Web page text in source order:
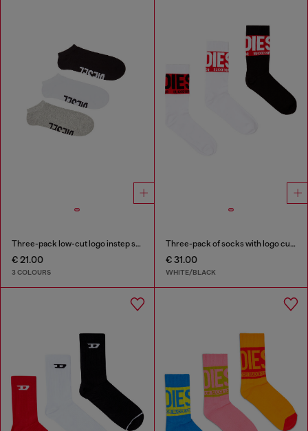
Three-pack low-cut logo instep socks
€ 21.00
3 COLOURS
Three-pack of socks with logo cuffs
€ 31.00
WHITE/BLACK